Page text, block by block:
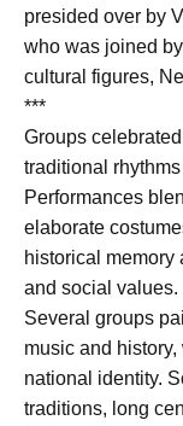
presided over by
who was joined
cultural figures,
***
Groups
traditional
Performances
elaborate
historical memory
and social values.
Several groups
music and
national identity.
traditions, long